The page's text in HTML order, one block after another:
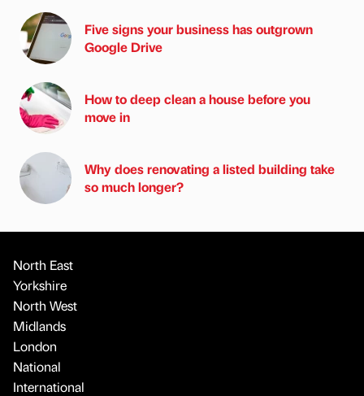
Five signs your business has outgrown
Google Drive
How to deep clean a house before you
move in
Why does renovating a listed building take
so much longer?
North East
Yorkshire
North West
Midlands
London
National
International